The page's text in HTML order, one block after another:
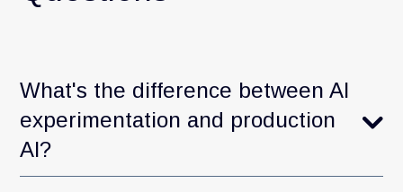
What's the difference between AI
experimentation and production
AI?